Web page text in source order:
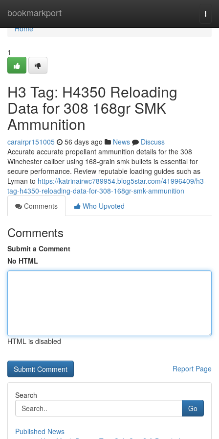
bookmarkport
Home
Home
1
H3 Tag: H4350 Reloading
Data for 308 168gr SMK
Ammunition
carairpr151005 56 days ago News
Discuss
Accurate accurate propellant ammunition details for the 308
Winchester caliber using 168-grain smk bullets is essential for
secure performance. Review reputable loading guides such as
Lyman to https://katrinairwc789954.blog5star.com/41996409/h3-
tag-h4350-reloading-data-for-308-168gr-smk-ammunition
Comments
Who Upvoted
Comments
Submit a Comment
No HTML
HTML is disabled
Report Page
Search
Go
Published News